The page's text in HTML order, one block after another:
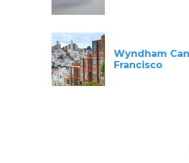
Wyndham
Francisco